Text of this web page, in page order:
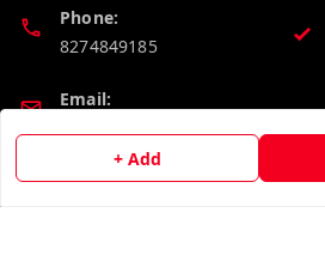
+ Add
Phone:
8274849185
Email:
GSTIN: